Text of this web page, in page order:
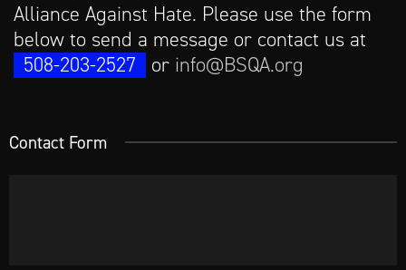
Alliance Against Hate. Please use the form
below to send a message or contact us at
508-203-2527
or info@BSQA.org
Contact Form